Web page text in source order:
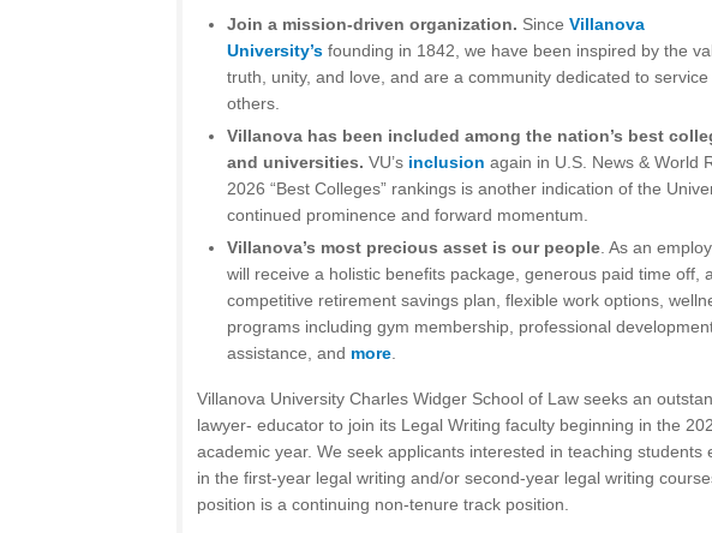
Join a mission-driven organization. SinceVillanova
University’s founding in 1842, we have been inspired by the
truth, unity, and love, and are a community dedicated to service
others.
Villanova has been included among the nation’s best
and universities.VU’s inclusion again in U.S. News & World
2026 “Best Colleges” rankings is another indication of the
continued prominence and forward momentum.
Villanova’s most precious asset is our people . As an
will receive a holistic benefits package, generous paid time off, a
competitive retirement savings plan, flexible work options,
programs including gym membership, professional
assistance, and more
Villanova University Charles Widger School of Law seeks an
lawyer- educator to join its Legal Writing faculty beginning in the
academic year. We seek applicants interested in teaching students
in the first-year legal writing and/or second-year legal writing
position is a continuing non-tenure track position.